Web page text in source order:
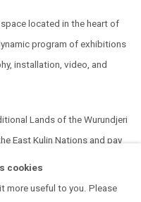
located in the heart of
program of exhibitions
installation, video, and
Lands of the Wurundjeri
East Kulin Nations and pay
cookies
more useful to you. Please